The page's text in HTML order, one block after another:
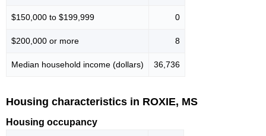
$150,000 to $199,999 0
$200,000 or more 8
Median household income (dollars) 36,736
Housing characteristics in ROXIE, MS
Housing occupancy